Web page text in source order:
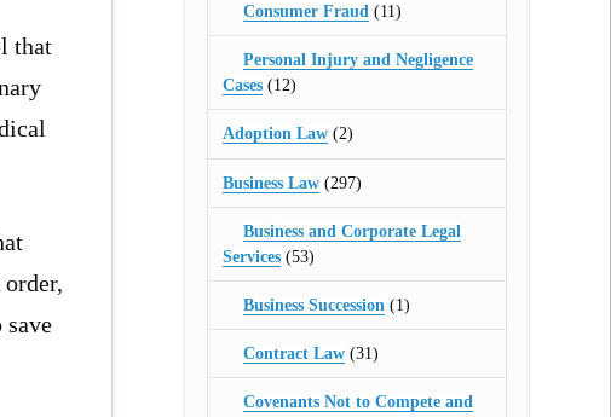
that
save
Consumer Fraud (11)
Personal Injury and Negligence
Cases(12)
Adoption Law(2)
Business Law(297)
Business and Corporate Legal
Services(53)
Business Succession (1)
Contract Law (31)
Covenants Not to Compete and